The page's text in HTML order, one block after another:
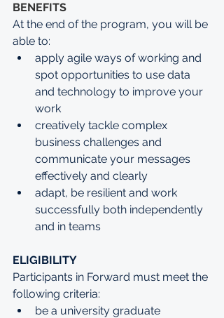
BENEFITS
At the end of the program, you will be
able to:
apply agile ways of working and
spot opportunities to use data
and technology to improve your
work
creatively tackle complex
business challenges and
communicate your messages
effectively and clearly
adapt, be resilient and work
successfully both independently
and in teams
ELIGIBILITY
Participants in Forward must meet the
following criteria:
be a university graduate